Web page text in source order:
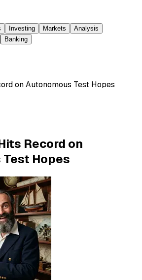
Investing Markets
Analysis
Banking
on Autonomous Test Hopes
Record on
Hopes